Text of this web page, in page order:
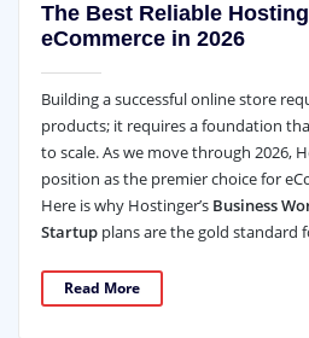
The Best Reliable
eCommerce in 2026
Building a successful online store
products; it requires a foundation
to scale. As we move through 2026,
position as the premier choice for
Here is why Hostinger’s Business
Startupplans are the gold standard
Read More